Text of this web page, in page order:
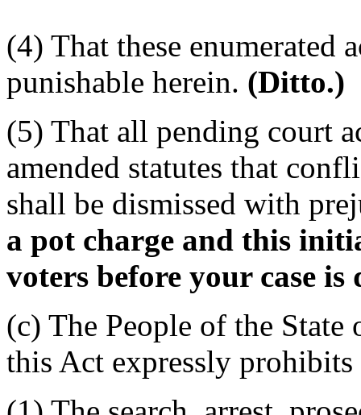
(4) That these enumerated
punishable herein. (Ditto.)
(5) That all pending court
amended statutes that
shall be dismissed with
a pot charge and this
voters before your case
(c) The People of the
this Act expressly